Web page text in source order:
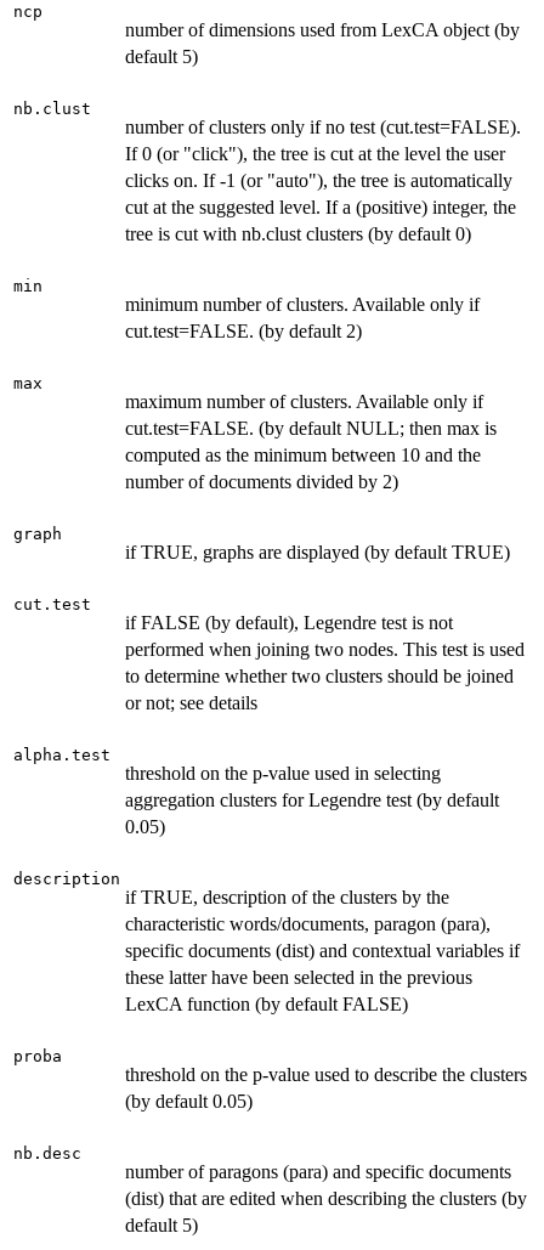
ncp
number of dimensions used from LexCA object (by
default 5)
nb.clust
number of clusters only if no test (cut.test=FALSE).
If 0 (or "click"), the tree is cut at the level the user
clicks on. If -1 (or "auto"), the tree is automatically
cut at the suggested level. If a (positive) integer, the
tree is cut with nb.clust clusters (by default 0)
min
minimum number of clusters. Available only if
cut.test=FALSE. (by default 2)
max
maximum number of clusters. Available only if
cut.test=FALSE. (by default NULL; then max is
computed as the minimum between 10 and the
number of documents divided by 2)
graph
if TRUE, graphs are displayed (by default TRUE)
cut.test
if FALSE (by default), Legendre test is not
performed when joining two nodes. This test is used
to determine whether two clusters should be joined
or not; see details
alpha.test
threshold on the p-value used in selecting
aggregation clusters for Legendre test (by default
0.05)
description
if TRUE, description of the clusters by the
characteristic words/documents, paragon (para),
specific documents (dist) and contextual variables if
these latter have been selected in the previous
LexCA function (by default FALSE)
proba
threshold on the p-value used to describe the clusters
(by default 0.05)
nb.desc
number of paragons (para) and specific documents
(dist) that are edited when describing the clusters (by
default 5)